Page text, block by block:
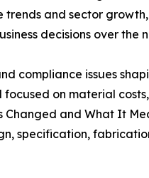
and sector
decisions over the
compliance issues
on material
Changed and What It
specification,